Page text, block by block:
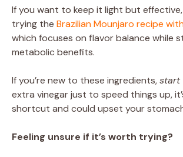
If you want to keep it light but effective,
trying the Brazilian Mounjaro recipe
which focuses on flavor balance while
metabolic benefits.
If you’re new to these ingredients,start
extra vinegar just to speed things up,
shortcut and could upset your
Feeling unsure if it’s worth trying?